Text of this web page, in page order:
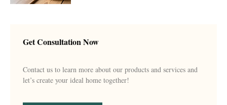
Get Consultation Now
Contact us to learn more about our products and services and
let’s create your ideal home together!